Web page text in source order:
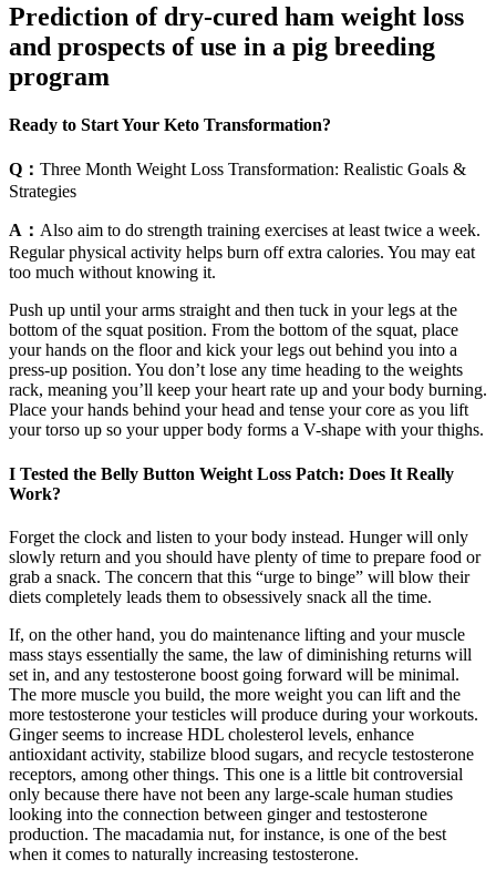
Prediction of dry-cured ham weight loss
and prospects of use in a pig breeding
program
Ready to Start Your Keto Transformation?
Q： Three Month Weight Loss Transformation: Realistic Goals &
Strategies
A： Also aim to do strength training exercises at least twice a week.
Regular physical activity helps burn off extra calories. You may eat
too much without knowing it.
Push up until your arms straight and then tuck in your legs at the
bottom of the squat position. From the bottom of the squat, place
your hands on the floor and kick your legs out behind you into a
press-up position. You don’t lose any time heading to the weights
rack, meaning you’ll keep your heart rate up and your body burning.
Place your hands behind your head and tense your core as you lift
your torso up so your upper body forms a V-shape with your thighs.
I Tested the Belly Button Weight Loss Patch: Does It Really
Work?
Forget the clock and listen to your body instead. Hunger will only
slowly return and you should have plenty of time to prepare food or
grab a snack. The concern that this “urge to binge” will blow their
diets completely leads them to obsessively snack all the time.
If, on the other hand, you do maintenance lifting and your muscle
mass stays essentially the same, the law of diminishing returns will
set in, and any testosterone boost going forward will be minimal.
The more muscle you build, the more weight you can lift and the
more testosterone your testicles will produce during your workouts.
Ginger seems to increase HDL cholesterol levels, enhance
antioxidant activity, stabilize blood sugars, and recycle testosterone
receptors, among other things. This one is a little bit controversial
only because there have not been any large-scale human studies
looking into the connection between ginger and testosterone
production. The macadamia nut, for instance, is one of the best
when it comes to naturally increasing testosterone.